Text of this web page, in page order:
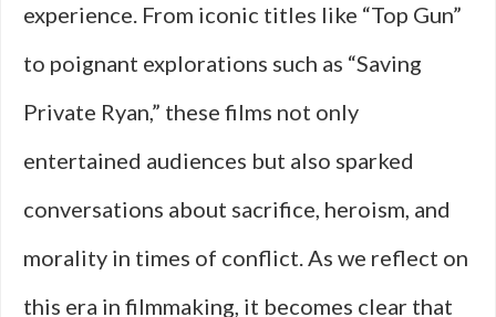
experience. From iconic titles like “Top Gun”
to poignant explorations such as “Saving
Private Ryan,” these films not only
entertained audiences but also sparked
conversations about sacrifice, heroism, and
morality in times of conflict. As we reflect on
this era in filmmaking, it becomes clear that